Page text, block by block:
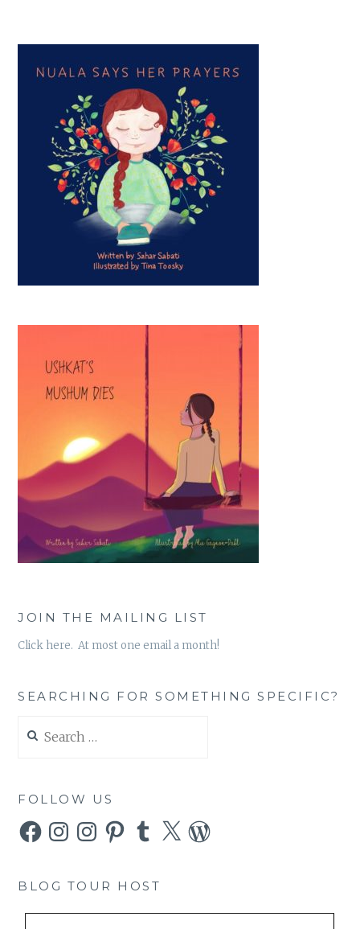
JOIN THE MAILING LIST
Click here. At most one email a month!
SEARCHING FOR SOMETHING SPECIFIC?
for:
FOLLOW US
FacebookInstagramInstagramPinterestTumblr
X WordPress
BLOG TOUR HOST